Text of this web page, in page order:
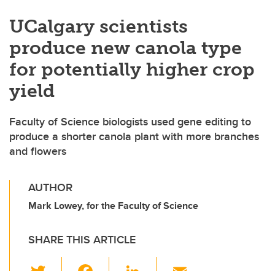
UCalgary scientists
produce new canola type
for potentially higher crop
yield
Faculty of Science biologists used gene editing to
produce a shorter canola plant with more branches
and flowers
AUTHOR
Mark Lowey, for the Faculty of Science
SHARE THIS ARTICLE